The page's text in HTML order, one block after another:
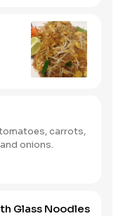
carrots,
onions.
Glass Noodles